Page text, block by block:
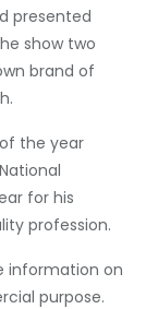
presented
show two
brand of
the year
for his
profession.
information on
purpose.